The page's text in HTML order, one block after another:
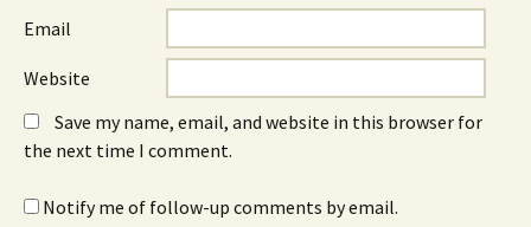
Email
Website
Save my name, email, and website in this browser for
the next time I comment.
Notify me of follow-up comments by email.